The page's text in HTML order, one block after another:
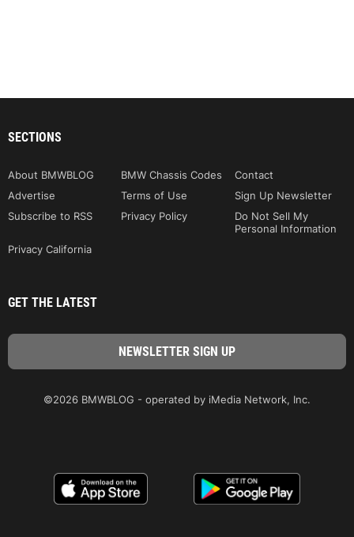
SECTIONS
About BMWBLOG BMW Chassis Codes
Contact
Advertise
Terms of Use
Sign Up Newsletter
Subscribe to RSS
Privacy Policy
Do Not Sell My
Personal Information
Privacy California
GET THE LATEST
©2026 BMWBLOG - operated by iMedia Network, Inc.